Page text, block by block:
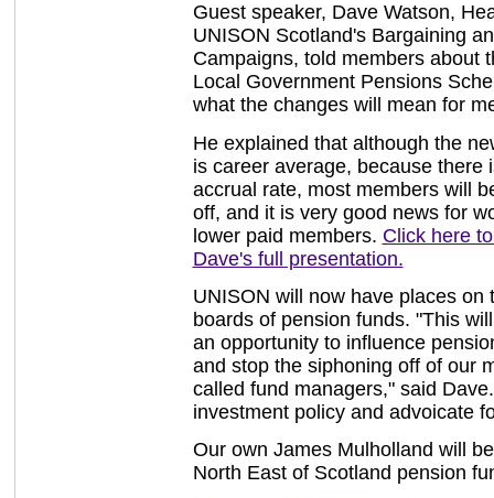
Guest speaker, Dave Watson,
UNISON Scotland's Bargaining
Campaigns, told members about
Local Government Pensions
what the changes will mean for
He explained that although the
is career average, because there
accrual rate, most members will
off, and it is very good news for
lower paid members. Click here
Dave's full presentation.
UNISON will now have places on
boards of pension funds. "This
an opportunity to influence
and stop the siphoning off of our
called fund managers," said
investment policy and advoicate
Our own James Mulholland will
North East of Scotland pension